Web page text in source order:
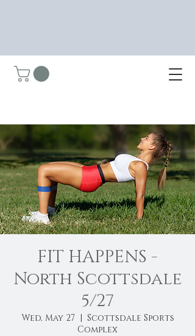
FIT HAPPENS -
North Scottsdale
5/27
Wed, May 27
  |
Scottsdale Sports
Complex